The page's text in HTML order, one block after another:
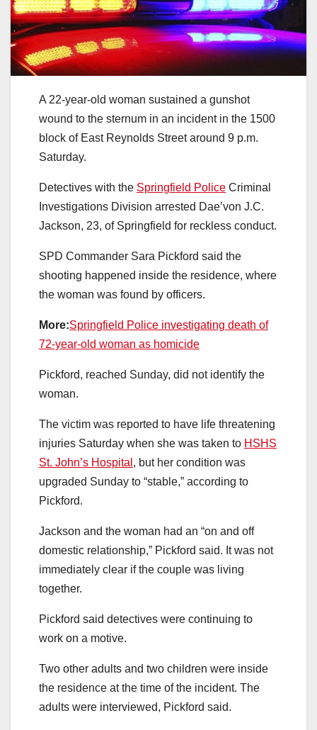
A 22-year-old woman sustained a gunshot
wound to the sternum in an incident in the 1500
block of East Reynolds Street around 9 p.m.
Saturday.
Detectives with the Springfield Police Criminal
Investigations Division arrested Dae’von J.C.
Jackson, 23, of Springfield for reckless conduct.
SPD Commander Sara Pickford said the
shooting happened inside the residence, where
the woman was found by officers.
More:Springfield Police investigating death of
72-year-old woman as homicide
Pickford, reached Sunday, did not identify the
woman.
The victim was reported to have life threatening
injuries Saturday when she was taken to HSHS
St. John’s Hospital , but her condition was
upgraded Sunday to “stable,” according to
Pickford.
Jackson and the woman had an “on and off
domestic relationship,” Pickford said. It was not
immediately clear if the couple was living
together.
Pickford said detectives were continuing to
work on a motive.
Two other adults and two children were inside
the residence at the time of the incident. The
adults were interviewed, Pickford said.